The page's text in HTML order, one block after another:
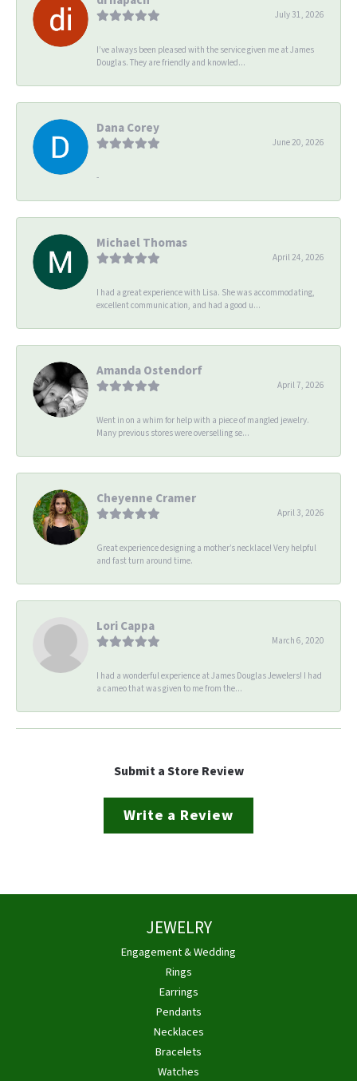
July 31, 2026
I’ve always been pleased with the service given me at James
Douglas. They are friendly and knowled...
Dana Corey
June 20, 2026
-
Michael Thomas
April 24, 2026
I had a great experience with Lisa. She was accommodating,
excellent communication, and had a good u...
Amanda Ostendorf
April 7, 2026
Went in on a whim for help with a piece of mangled jewelry.
Many previous stores were overselling se...
Cheyenne Cramer
April 3, 2026
Great experience designing a mother’s necklace! Very helpful
and fast turn around time.
Lori Cappa
March 6, 2020
I had a wonderful experience at James Douglas Jewelers! I had
a cameo that was given to me from the...
Submit a Store Review
Write a Review
JEWELRY
Engagement & Wedding
Rings
Earrings
Pendants
Necklaces
Bracelets
Watches